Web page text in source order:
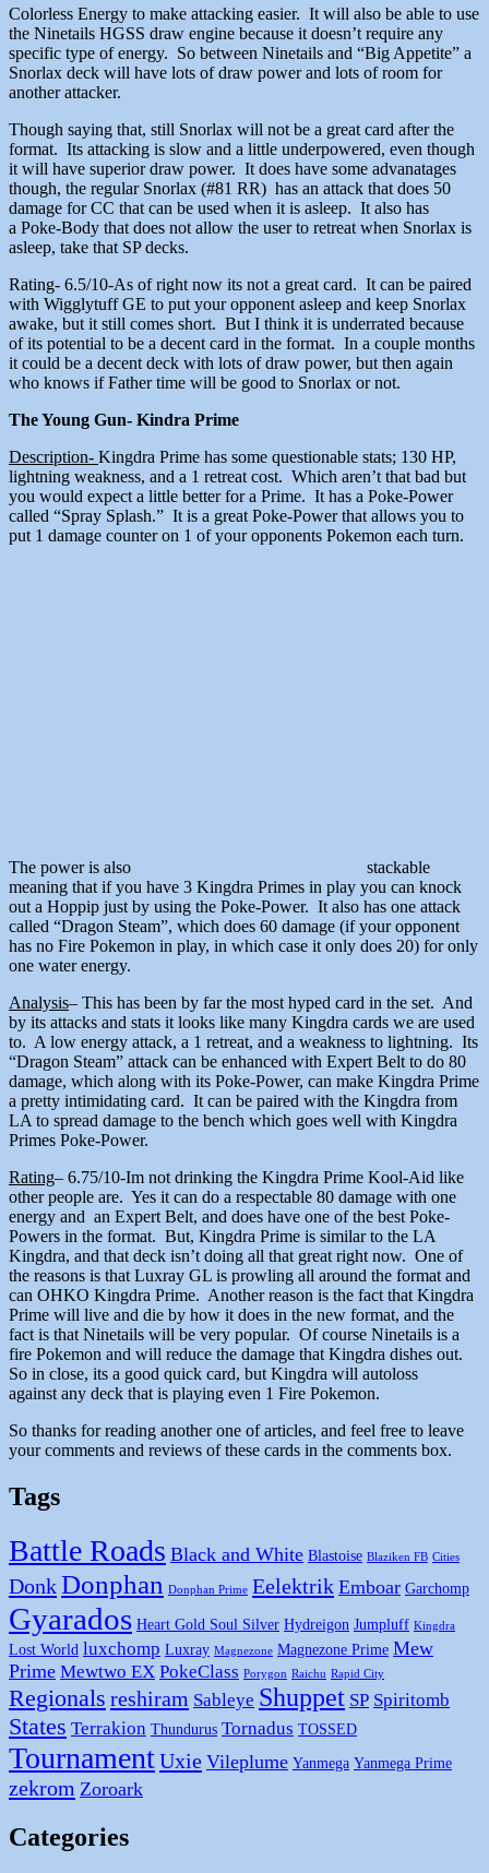
Colorless Energy to make attacking easier. It will also be able to use
the Ninetails HGSS draw engine because it doesn’t require any
specific type of energy. So between Ninetails and “Big Appetite” a
Snorlax deck will have lots of draw power and lots of room for
another attacker.
Though saying that, still Snorlax will not be a great card after the
format. Its attacking is slow and a little underpowered, even though
it will have superior draw power. It does have some advanatages
though, the regular Snorlax (#81 RR) has an attack that does 50
damage for CC that can be used when it is asleep. It also has
a Poke-Body that does not allow the user to retreat when Snorlax is
asleep, take that SP decks.
Rating- 6.5/10-As of right now its not a great card. It can be paired
with Wigglytuff GE to put your opponent asleep and keep Snorlax
awake, but it still comes short. But I think it is underrated because
of its potential to be a decent card in the format. In a couple months
it could be a decent deck with lots of draw power, but then again
who knows if Father time will be good to Snorlax or not.
The Young Gun- Kindra Prime
Description- Kingdra Prime has some questionable stats; 130 HP,
lightning weakness, and a 1 retreat cost. Which aren’t that bad but
you would expect a little better for a Prime. It has a Poke-Power
called “Spray Splash.” It is a great Poke-Power that allows you to
put 1 damage counter on 1 of your opponents Pokemon each turn.
The power is also
stackable
meaning that if you have 3 Kingdra Primes in play you can knock
out a Hoppip just by using the Poke-Power. It also has one attack
called “Dragon Steam”, which does 60 damage (if your opponent
has no Fire Pokemon in play, in which case it only does 20) for only
one water energy.
Analysis– This has been by far the most hyped card in the set. And
by its attacks and stats it looks like many Kingdra cards we are used
to. A low energy attack, a 1 retreat, and a weakness to lightning. Its
“Dragon Steam” attack can be enhanced with Expert Belt to do 80
damage, which along with its Poke-Power, can make Kingdra Prime
a pretty intimidating card. It can be paired with the Kingdra from
LA to spread damage to the bench which goes well with Kingdra
Primes Poke-Power.
Rating– 6.75/10-Im not drinking the Kingdra Prime Kool-Aid like
other people are. Yes it can do a respectable 80 damage with one
energy and an Expert Belt, and does have one of the best Poke-
Powers in the format. But, Kingdra Prime is similar to the LA
Kingdra, and that deck isn’t doing all that great right now. One of
the reasons is that Luxray GL is prowling all around the format and
can OHKO Kingdra Prime. Another reason is the fact that Kingdra
Prime will live and die by how it does in the new format, and the
fact is that Ninetails will be very popular. Of course Ninetails is a
fire Pokemon and will reduce the damage that Kingdra dishes out.
So in close, its a good quick card, but Kingdra will autoloss
against any deck that is playing even 1 Fire Pokemon.
So thanks for reading another one of articles, and feel free to leave
your comments and reviews of these cards in the comments box.
Tags
Battle Roads Black and White Blastoise Blaziken FB Cities
DonkDonphan Donphan Prime Eelektrik Emboar Garchomp
Gyarados Heart Gold Soul Silver Hydreigon Jumpluff Kingdra
Lost World luxchomp Luxray Magnezone Magnezone Prime Mew
Prime Mewtwo EX PokeClass Porygon Raichu Rapid City
Regionals reshiram Sableye Shuppet SP Spiritomb
States Terrakion Thundurus Tornadus TOSSED
TournamentUxie Vileplume Yanmega Yanmega Prime
zekrom Zoroark
Categories